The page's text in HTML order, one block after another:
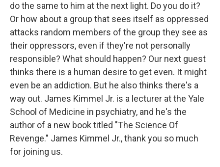
do the same to him at the next light. Do you do it?
Or how about a group that sees itself as oppressed
attacks random members of the group they see as
their oppressors, even if they're not personally
responsible? What should happen? Our next guest
thinks there is a human desire to get even. It might
even be an addiction. But he also thinks there's a
way out. James Kimmel Jr. is a lecturer at the Yale
School of Medicine in psychiatry, and he's the
author of a new book titled "The Science Of
Revenge." James Kimmel Jr., thank you so much
for joining us.